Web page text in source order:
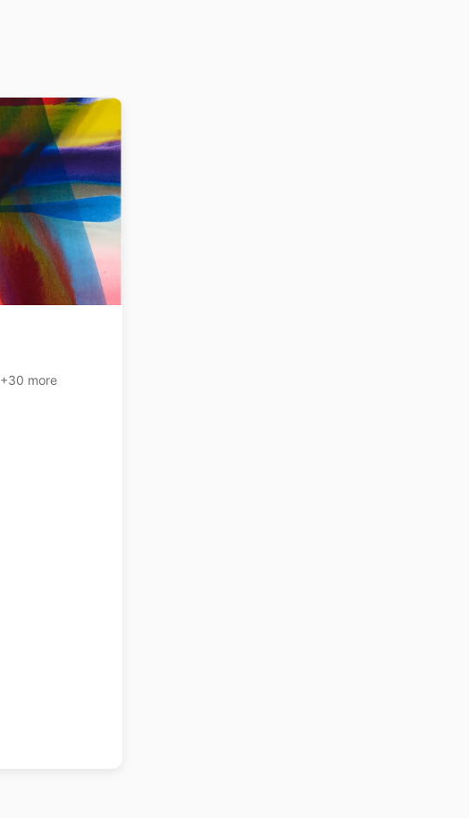
Dusti Bongé, Charles Cajori, Norman Carton +30 more